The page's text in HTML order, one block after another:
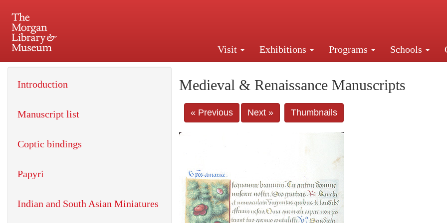
Visit Exhibitions Programs Schools
225 Madison Avenue at 36th Street, New York, NY 10016. Just a short walk from
Medieval & Renaissance Manuscripts
« Previous Next » Thumbnails
Introduction
Manuscript list
Coptic bindings
Papyri
Indian and South Asian Miniatures